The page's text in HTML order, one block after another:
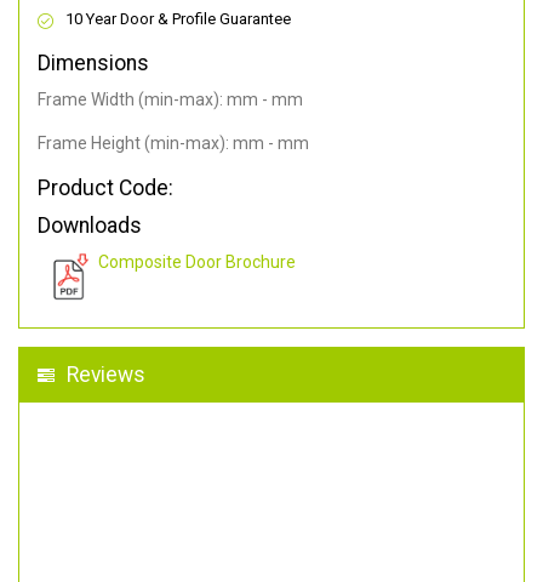
10 Year Door & Profile Guarantee
Dimensions
Frame Width (min-max): mm - mm
Frame Height (min-max): mm - mm
Product Code:
Downloads
Composite Door Brochure
Reviews